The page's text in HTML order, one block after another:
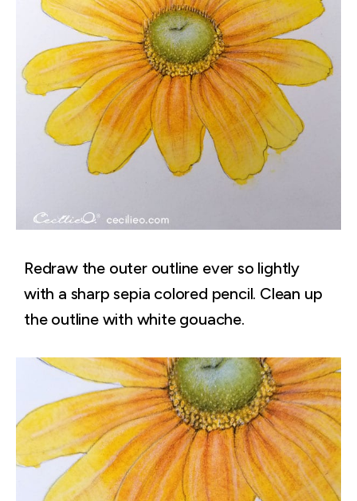
Redraw the outer outline ever so lightly
with a sharp sepia colored pencil. Clean up
the outline with white gouache.